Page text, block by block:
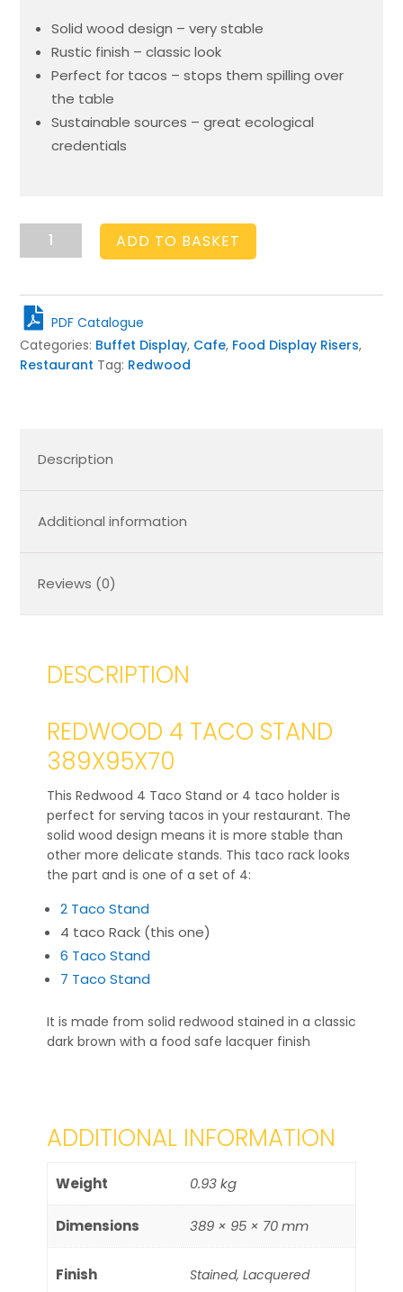
Solid wood design – very stable
Rustic finish – classic look
Perfect for tacos – stops them spilling over
the table
Sustainable sources – great ecological
credentials
Taco
389x95x70
quantity
ADD TO BASKET
PDF Catalogue
Categories: Buffet Display, Cafe, Food Display Risers,
Restaurant Tag: Redwood
Description
Additional information
Reviews (0)
DESCRIPTION
REDWOOD 4 TACO STAND
389X95X70
This Redwood 4 Taco Stand or 4 taco holder is
perfect for serving tacos in your restaurant. The
solid wood design means it is more stable than
other more delicate stands. This taco rack looks
the part and is one of a set of 4:
2 Taco Stand
4 taco Rack (this one)
6 Taco Stand
7 Taco Stand
It is made from solid redwood stained in a classic
dark brown with a food safe lacquer finish
ADDITIONAL INFORMATION
Weight 0.93 kg
Dimensions 389 × 95 × 70 mm
Finish Stained, Lacquered